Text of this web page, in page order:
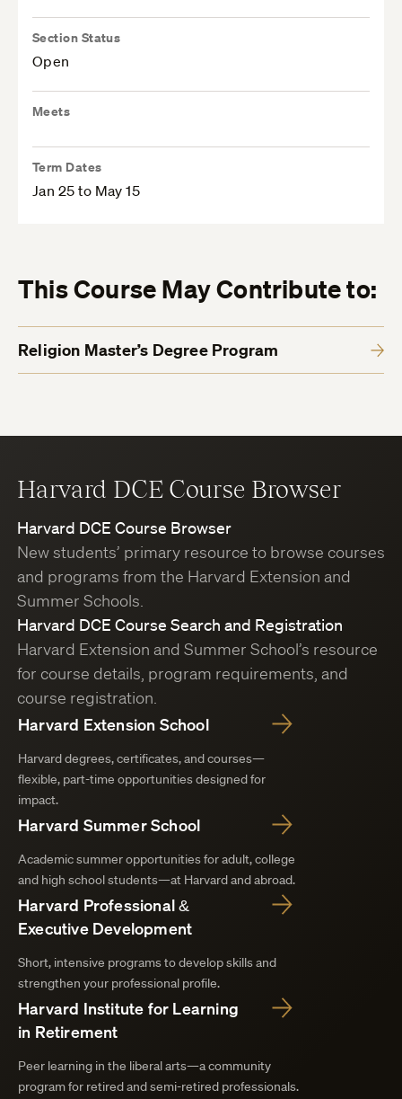
Section Status
Open
Meets
Term Dates
Jan 25 to May 15
This Course May Contribute to:
Religion Master’s Degree Program
Harvard DCE Course Browser
Harvard DCE Course Browser
New students’ primary resource to browse courses
and programs from the Harvard Extension and
Summer Schools.
Harvard DCE Course Search and Registration
Harvard Extension and Summer School’s resource
for course details, program requirements, and
course registration.
Harvard Extension School
Harvard degrees, certificates, and courses—
flexible, part-time opportunities designed for
impact.
Harvard Summer School
Academic summer opportunities for adult, college
and high school students—at Harvard and abroad.
Harvard Professional &
Executive Development
Short, intensive programs to develop skills and
strengthen your professional profile.
Harvard Institute for Learning
in Retirement
Peer learning in the liberal arts—a community
program for retired and semi-retired professionals.